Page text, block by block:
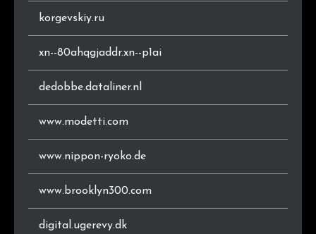
korgevskiy.ru
xn--80ahqgjaddr.xn--p1ai
dedobbe.dataliner.nl
www.modetti.com
www.nippon-ryoko.de
www.brooklyn300.com
digital.ugerevy.dk